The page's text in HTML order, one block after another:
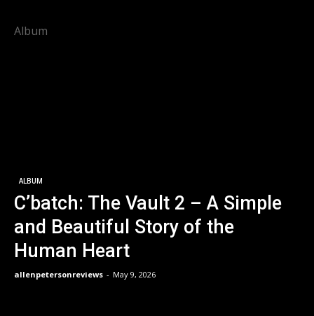
Album
ALBUM
C’batch: The Vault 2 – A Simple
and Beautiful Story of the
Human Heart
allenpetersonreviews - May 9, 2026